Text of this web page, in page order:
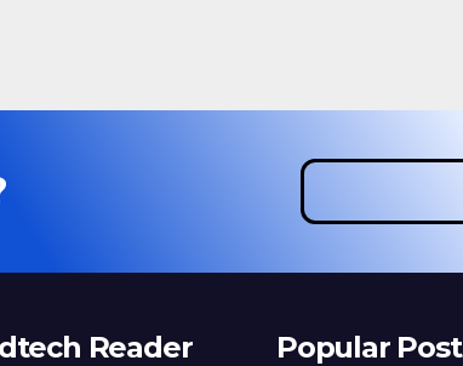
Reader Popular Post